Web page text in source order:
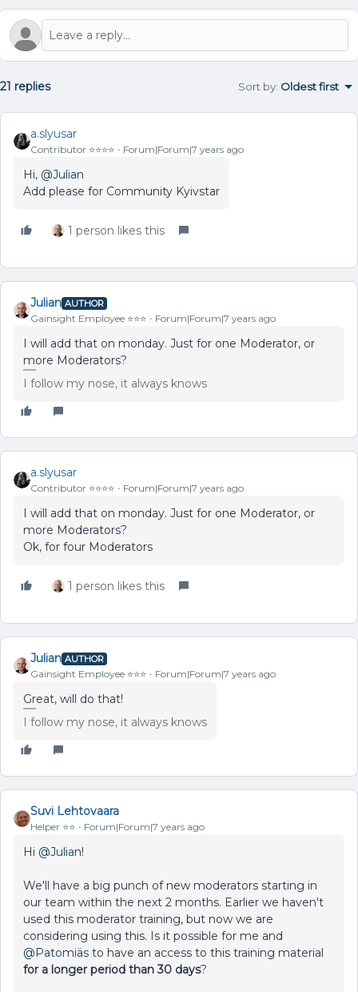
21 replies Sort by: Oldest first
a.slyusar
Contributor ⭐️⭐️⭐️⭐️ Forum|Forum|7 years ago
Hi, @Julian
Add please for Community Kyivstar
1 person likes this
Julian AUTHOR
Gainsight Employee ⭐️⭐️⭐️ Forum|Forum|7 years ago
I will add that on monday. Just for one Moderator, or
more Moderators?
I follow my nose, it always knows
a.slyusar
Contributor ⭐️⭐️⭐️⭐️ Forum|Forum|7 years ago
I will add that on monday. Just for one Moderator, or
more Moderators?
Ok, for four Moderators
1 person likes this
Julian AUTHOR
Gainsight Employee ⭐️⭐️⭐️ Forum|Forum|7 years ago
Great, will do that!
I follow my nose, it always knows
Suvi Lehtovaara
Helper ⭐️⭐️ Forum|Forum|7 years ago
Hi @Julian!
We'll have a big punch of new moderators starting in
our team within the next 2 months. Earlier we haven't
used this moderator training, but now we are
considering using this. Is it possible for me and
@Patomiäs to have an access to this training material
for a longer period than 30 days?